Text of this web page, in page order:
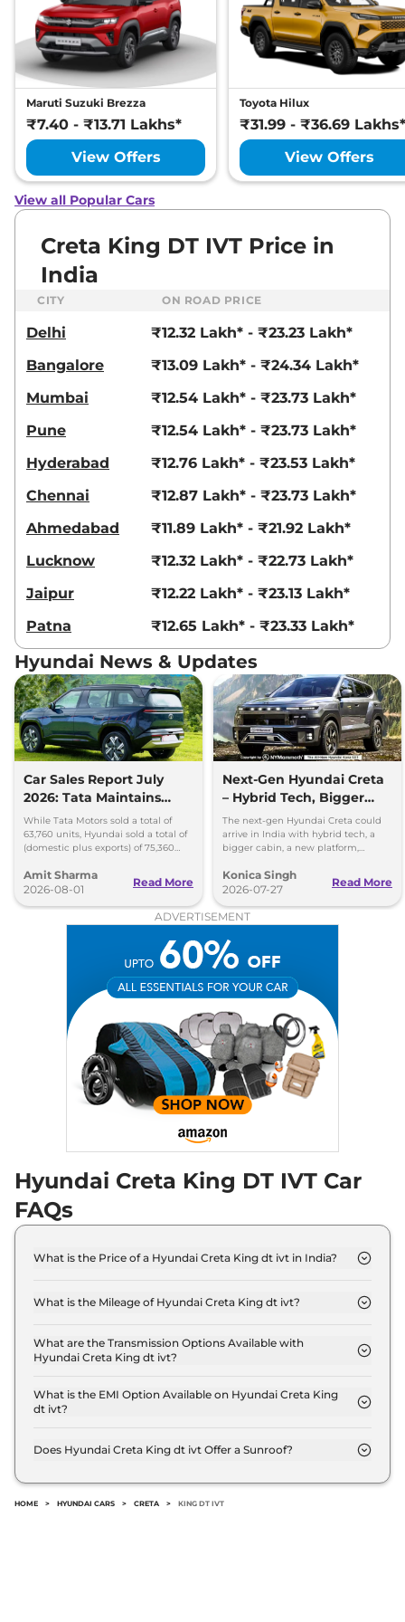
21 kmpl
View Offers Compare
Creta SX Premium
Diesel
21 kmpl
₹17.93 Lakhs*
DT IVT
17 kmpl
View Offers
Creta
SX Premium
Diesel DT
21 kmpl
₹18.08 Lakhs*
Creta
King Edition
113 bhp ,Automatic ,Petrol,
₹18.69 Lakhs*
View Offers Compare
Creta King Knight
Edition IVT
17.7 kmpl
Creta King DT IVT
113.18bhp@6300rpm,
Automatic,Petrol,17.7 kmpl
₹18.84 Lakhs*
View Offers Compare
Creta King Diesel
Diesel, 21.8 kmpl
₹18.86 Lakhs*
View Offers Compare
Creta King Diesel DT
Diesel,21.8 kmpl
₹19.01 Lakhs*
King Diesel AT
14bhp@4000rpm,
Diesel,
View Offers Compare
King Turbo
158bhp@5500rpm
,
Automatic, Petrol,
₹19.91 Lakhs*
Creta King Diesel AT
DT
114bhp@4000rpm,
₹19.93 Lakhs*
View Offers Compare
Creta King Turbo
158bhp@5500rpm,
Automatic,Petrol,
18.4 kmpl
₹20.06 Lakhs*
View Offers
Diesel AT
Automatic,Diesel,19.1 kmpl
View Offers
Maruti Suzuki Brezza
₹7.40 - ₹13.71 Lakhs*
View Offers
Toyota Hilux
₹31.99 - ₹36.69 Lakhs*
View Offers
View all Popular Cars
Creta King DT IVT Price in
India
CITY ON ROAD PRICE
Delhi
₹12.32 Lakh* - ₹23.23 Lakh*
Bangalore
₹13.09 Lakh* - ₹24.34 Lakh*
Mumbai
₹12.54 Lakh* - ₹23.73 Lakh*
Pune
₹12.54 Lakh* - ₹23.73 Lakh*
Hyderabad
₹12.76 Lakh* - ₹23.53 Lakh*
Chennai
₹12.87 Lakh* - ₹23.73 Lakh*
Ahmedabad
₹11.89 Lakh* - ₹21.92 Lakh*
Lucknow
₹12.32 Lakh* - ₹22.73 Lakh*
Jaipur
₹12.22 Lakh* - ₹23.13 Lakh*
Patna
₹12.65 Lakh* - ₹23.33 Lakh*
Hyundai News & Updates
Car Sales Report July
2026: Tata Maintains
Lead Over Mahindra and
Hyundai
While Tata Motors sold a total of
63,760 units, Hyundai sold a total of
(domestic plus exports) of 75,360
Amit Sharma
2026-08-01
Read More
Next-Gen Hyundai Creta
– Hybrid Tech, Bigger
Cabin and New Platform
The next-gen Hyundai Creta could
arrive in India with hybrid tech, a
bigger cabin, a new platform,
features.
Konica Singh
2026-07-27
Read More
ADVERTISEMENT
Hyundai Creta King DT IVT Car
FAQs
What is the Price of a Hyundai Creta King dt ivt in India?
Lakh (ex-showroom).
What is the Mileage of Hyundai Creta King dt ivt?
17.7 kmpl.
What are the Transmission Options Available with
Hyundai Creta King dt ivt?
transmission options.
What is the EMI Option Available on Hyundai Creta King
dt ivt?
18,506 per month for a tenure of 7 years @8.8%
interest rate..
Does Hyundai Creta King dt ivt Offer a Sunroof?
HOME > HYUNDAI CARS > CRETA > KING DT IVT